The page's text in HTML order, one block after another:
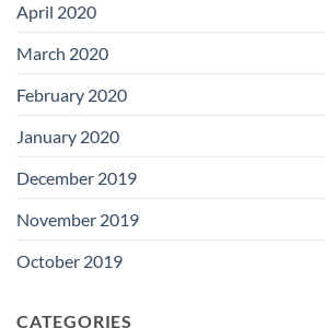
April 2020
March 2020
February 2020
January 2020
December 2019
November 2019
October 2019
CATEGORIES